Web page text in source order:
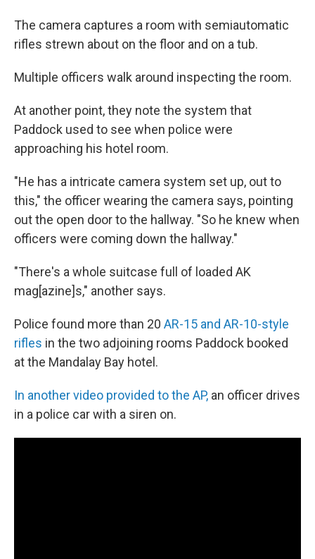
The camera captures a room with semiautomatic
rifles strewn about on the floor and on a tub.
Multiple officers walk around inspecting the room.
At another point, they note the system that
Paddock used to see when police were
approaching his hotel room.
"He has a intricate camera system set up, out to
this," the officer wearing the camera says, pointing
out the open door to the hallway. "So he knew when
officers were coming down the hallway."
"There's a whole suitcase full of loaded AK
mag[azine]s," another says.
Police found more than 20 AR-15 and AR-10-style
rifles in the two adjoining rooms Paddock booked
at the Mandalay Bay hotel.
In another video provided to the AP, an officer drives
in a police car with a siren on.